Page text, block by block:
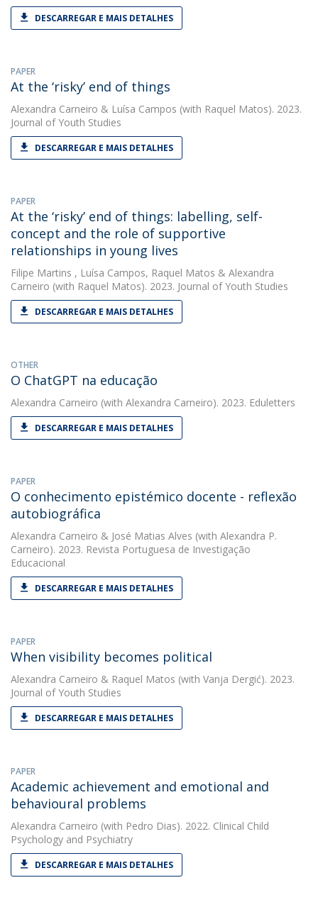
DESCARREGAR E MAIS DETALHES
PAPER
At the ‘risky’ end of things
Alexandra Carneiro & Luísa Campos (with Raquel Matos). 2023.
Journal of Youth Studies
DESCARREGAR E MAIS DETALHES
PAPER
At the ‘risky’ end of things: labelling, self-
concept and the role of supportive
relationships in young lives
Filipe Martins , Luísa Campos, Raquel Matos & Alexandra
Carneiro (with Raquel Matos). 2023. Journal of Youth Studies
DESCARREGAR E MAIS DETALHES
OTHER
O ChatGPT na educação
Alexandra Carneiro (with Alexandra Carneiro). 2023. Eduletters
DESCARREGAR E MAIS DETALHES
PAPER
O conhecimento epistémico docente - reflexão
autobiográfica
Alexandra Carneiro & José Matias Alves (with Alexandra P.
Carneiro). 2023. Revista Portuguesa de Investigação
Educacional
DESCARREGAR E MAIS DETALHES
PAPER
When visibility becomes political
Alexandra Carneiro & Raquel Matos (with Vanja Dergić). 2023.
Journal of Youth Studies
DESCARREGAR E MAIS DETALHES
PAPER
Academic achievement and emotional and
behavioural problems
Alexandra Carneiro (with Pedro Dias). 2022. Clinical Child
Psychology and Psychiatry
DESCARREGAR E MAIS DETALHES